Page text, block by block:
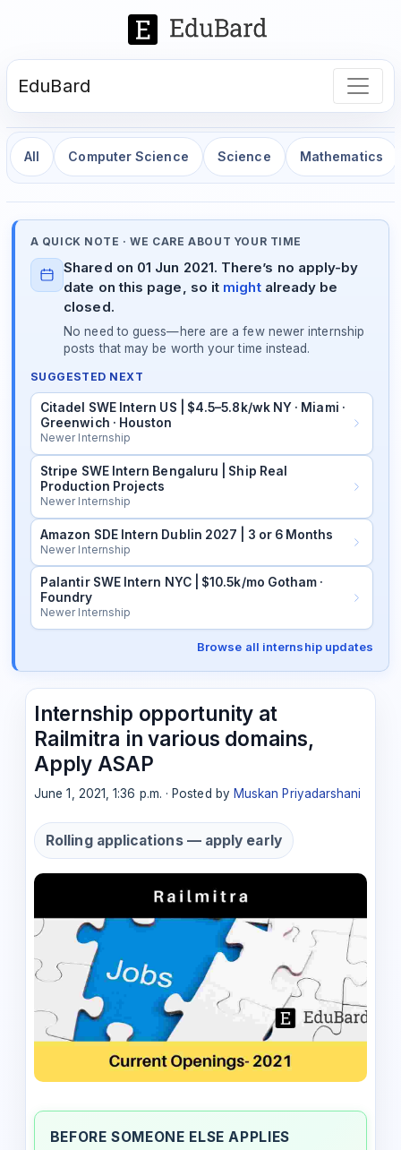
EduBard
All Computer Science Science Mathematics
A QUICK NOTE · WE CARE ABOUT YOUR TIME
Shared on 01 Jun 2021. There’s no apply-by
date on this page, so it mightalready be
closed.
No need to guess—here are a few newer internship
posts that may be worth your time instead.
SUGGESTED NEXT
Citadel SWE Intern US | $4.5–5.8k/wk NY · Miami ·
Greenwich · Houston
Newer Internship
Stripe SWE Intern Bengaluru | Ship Real
Production Projects
Newer Internship
Amazon SDE Intern Dublin 2027 | 3 or 6 Months
Newer Internship
Palantir SWE Intern NYC | $10.5k/mo Gotham ·
Foundry
Newer Internship
Browse all internship updates
Internship opportunity at
Railmitra in various domains,
Apply ASAP
June 1, 2021, 1:36 p.m. · Posted by Muskan Priyadarshani
Rolling applications — apply early
BEFORE SOMEONE ELSE APPLIES